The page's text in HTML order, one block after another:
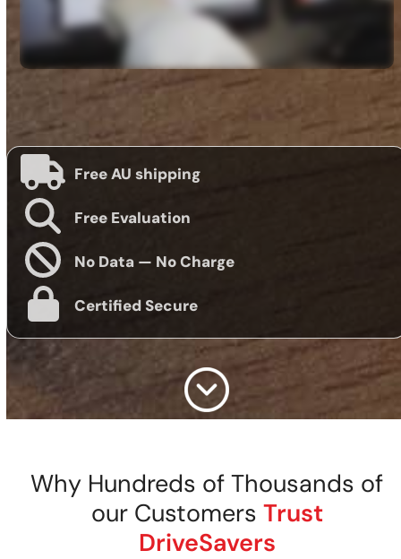
Free AU shipping
Free Evaluation
No Data — No Charge
Certified Secure
Why Hundreds of Thousands of
our Customers Trust
DriveSavers